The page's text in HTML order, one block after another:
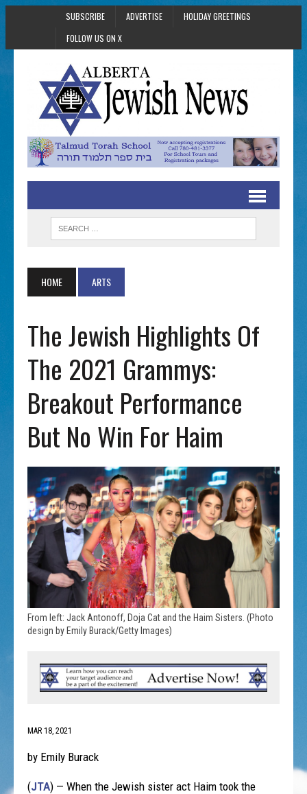
SUBSCRIBE ADVERTISE
HOLIDAY GREETINGS
FOLLOW US ON X
HOME ARTS
The Jewish Highlights Of
The 2021 Grammys:
Breakout Performance
But No Win For Haim
From left: Jack Antonoff, Doja Cat and the Haim Sisters. (Photo
design by Emily Burack/Getty Images)
MAR 18, 2021
by Emily Burack
(JTA) — When the Jewish sister act Haim took the